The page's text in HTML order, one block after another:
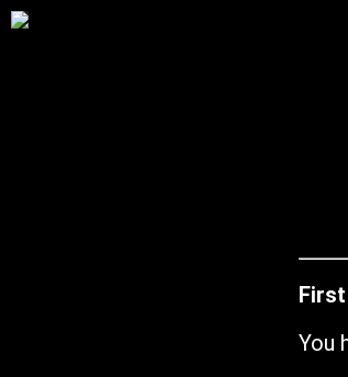
You